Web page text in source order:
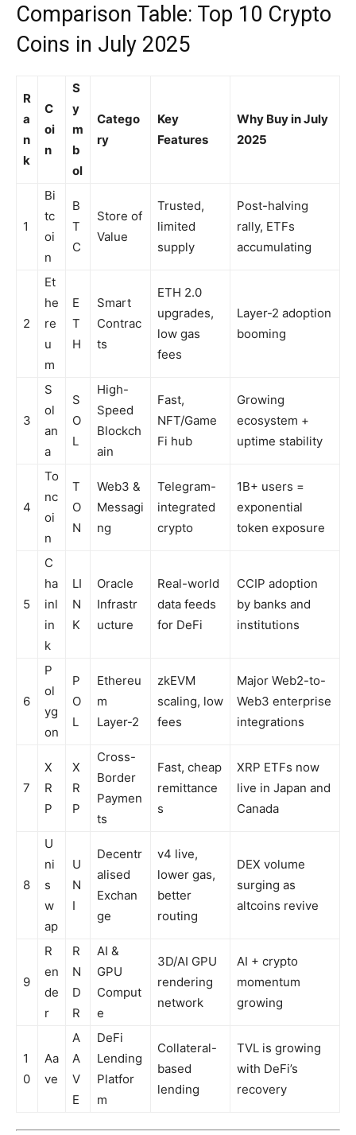
Comparison Table: Top 10 Crypto
Coins in July 2025
R
a
n
k
C
oi
n
S
y
m
b
ol
Catego
ry
Key
Features
Why Buy in July
2025
1
Bi
tc
oi
n
B
T
C
Store of
Value
Trusted,
limited
supply
Post-halving
rally, ETFs
accumulating
2
Et
he
re
u
m
E
T
H
Smart
Contrac
ts
ETH 2.0
upgrades,
low gas
fees
Layer-2 adoption
booming
3
S
ol
an
a
S
O
L
High-
Speed
Blockch
ain
Fast,
NFT/Game
Fi hub
Growing
ecosystem +
uptime stability
4
To
nc
oi
n
T
O
N
Web3 &
Messagi
ng
Telegram-
integrated
crypto
1B+ users =
exponential
token exposure
5
C
ha
inl
in
k
LI
N
K
Oracle
Infrastr
ucture
Real-world
data feeds
for DeFi
CCIP adoption
by banks and
institutions
6
P
ol
yg
on
P
O
L
Ethereu
m
Layer-2
zkEVM
scaling, low
fees
Major Web2-to-
Web3 enterprise
integrations
7
X
R
P
X
R
P
Cross-
Border
Paymen
ts
Fast, cheap
remittance
s
XRP ETFs now
live in Japan and
Canada
8
U
ni
s
w
ap
U
N
I
Decentr
alised
Exchan
ge
v4 live,
lower gas,
better
routing
DEX volume
surging as
altcoins revive
9
R
en
de
r
R
N
D
R
AI &
GPU
Comput
e
3D/AI GPU
rendering
network
AI + crypto
momentum
growing
1
0
Aa
ve
A
A
V
E
DeFi
Lending
Platfor
m
Collateral-
based
lending
TVL is growing
with DeFi’s
recovery